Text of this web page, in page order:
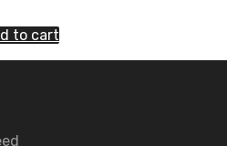
to cart